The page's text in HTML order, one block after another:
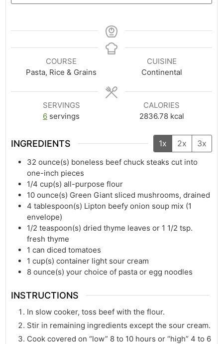
COURSE
Pasta, Rice & Grains
CUISINE
Continental
SERVINGS
6 servings
CALORIES
2836.78 kcal
INGREDIENTS 1x 2x 3x
32 ounce(s) boneless beef chuck steaks cut into
one-inch pieces
1/4 cup(s) all-purpose flour
10 ounce(s) Green Giant sliced mushrooms, drained
4 tablespoon(s) Lipton beefy onion soup mix (1
envelope)
1/2 teaspoon(s) dried thyme leaves or 1 1/2 tsp.
fresh thyme
1 can diced tomatoes
1 cup(s) container light sour cream
8 ounce(s) your choice of pasta or egg noodles
INSTRUCTIONS
In slow cooker, toss beef with the flour.
Stir in remaining ingredients except the sour cream.
Cook covered on “low” 8 to 10 hours or “high” 4 to 6